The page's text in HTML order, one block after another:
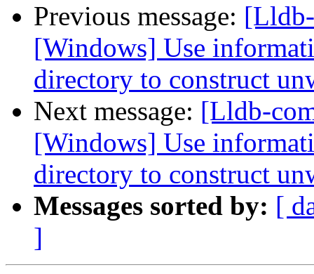
Previous message:
[Windows] Use
directory to construct
Next message: [Lldb-
[Windows] Use
directory to construct
Messages sorted by: [
]